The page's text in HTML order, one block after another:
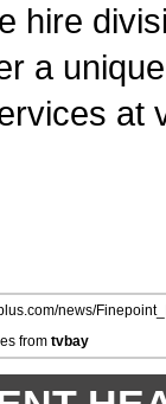
hire
a
at
news/
from tvbay